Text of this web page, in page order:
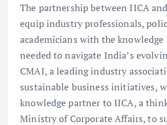
The partnership between IICA
equip industry professionals,
academicians with the knowledge
needed to navigate India’s
CMAI, a leading industry
sustainable business initiatives,
knowledge partner to IICA, a
Ministry of Corporate Affairs, to